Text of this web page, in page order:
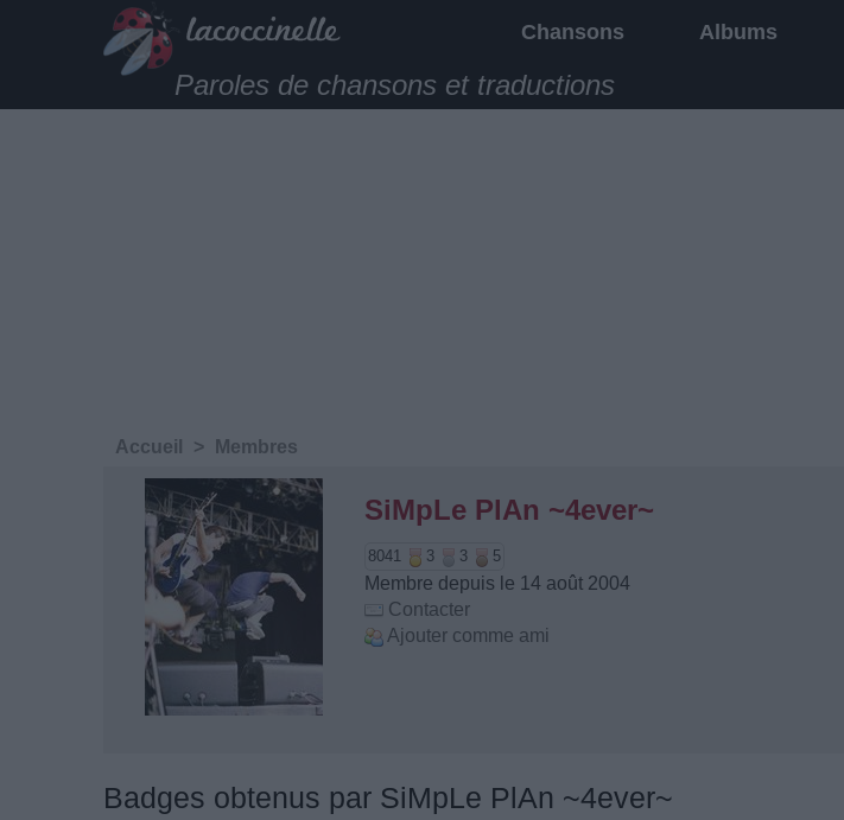
Chansons Albums
Paroles de chansons et traductions
Accueil > Membres
SiMpLe PlAn ~4ever~
8041 3 3 5
Membre depuis le 14 août 2004
Contacter
Ajouter comme ami
Badges obtenus par SiMpLe PlAn ~4ever~